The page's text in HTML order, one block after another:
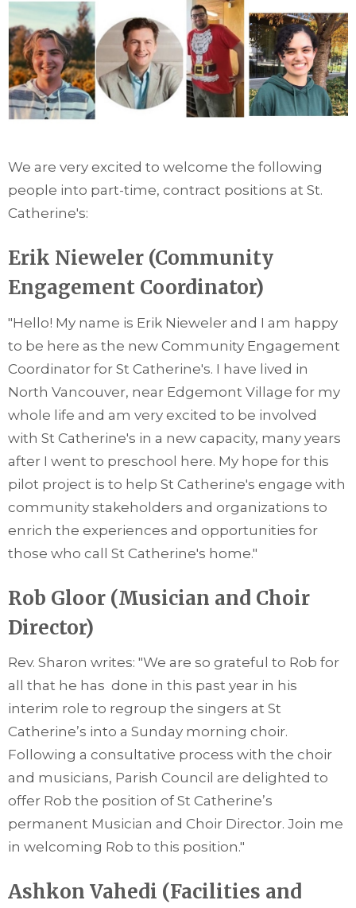
We are very excited to welcome the following
people into part-time, contract positions at St.
Catherine's:
Erik Nieweler (Community
Engagement Coordinator)
"Hello! My name is Erik Nieweler and I am happy
to be here as the new Community Engagement
Coordinator for St Catherine's. I have lived in
North Vancouver, near Edgemont Village for my
whole life and am very excited to be involved
with St Catherine's in a new capacity, many years
after I went to preschool here. My hope for this
pilot project is to help St Catherine's engage with
community stakeholders and organizations to
enrich the experiences and opportunities for
those who call St Catherine's home."
Rob Gloor (Musician and Choir
Director)
Rev. Sharon writes: "We are so grateful to Rob for
all that he has done in this past year in his
interim role to regroup the singers at St
Catherine’s into a Sunday morning choir.
Following a consultative process with the choir
and musicians, Parish Council are delighted to
offer Rob the position of St Catherine’s
permanent Musician and Choir Director. Join me
in welcoming Rob to this position."
Ashkon Vahedi (Facilities and